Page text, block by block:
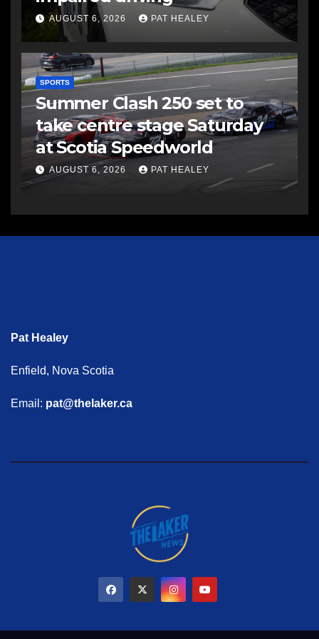
AUGUST 6, 2026 PAT HEALEY
SPORTS
Summer Clash 250 set to
take centre stage Saturday
at Scotia Speedworld
AUGUST 6, 2026 PAT HEALEY
Pat Healey
Enfield, Nova Scotia
Email: pat@thelaker.ca